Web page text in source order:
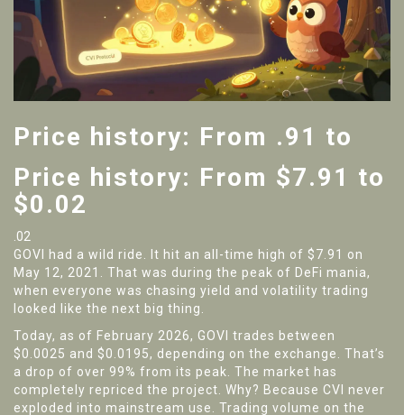
Price history: From .91 to
Price history: From $7.91 to
$0.02
.02
GOVI had a wild ride. It hit an all-time high of $7.91 on
May 12, 2021. That was during the peak of DeFi mania,
when everyone was chasing yield and volatility trading
looked like the next big thing.
Today, as of February 2026, GOVI trades between
$0.0025 and $0.0195, depending on the exchange. That’s
a drop of over 99% from its peak. The market has
completely repriced the project. Why? Because CVI never
exploded into mainstream use. Trading volume on the